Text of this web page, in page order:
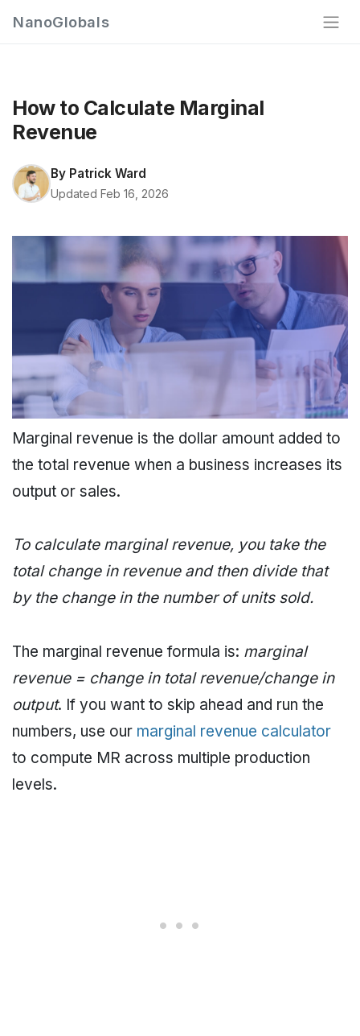
NanoGlobals
How to Calculate Marginal
Revenue
By Patrick Ward
Updated Feb 16, 2026
Marginal revenue is the dollar amount added to
the total revenue when a business increases its
output or sales.
To calculate marginal revenue, you take the
total change in revenue and then divide that
by the change in the number of units sold.
The marginal revenue formula is: marginal
revenue = change in total revenue/change in
output. If you want to skip ahead and run the
numbers, use our marginal revenue calculator
to compute MR across multiple production
levels.